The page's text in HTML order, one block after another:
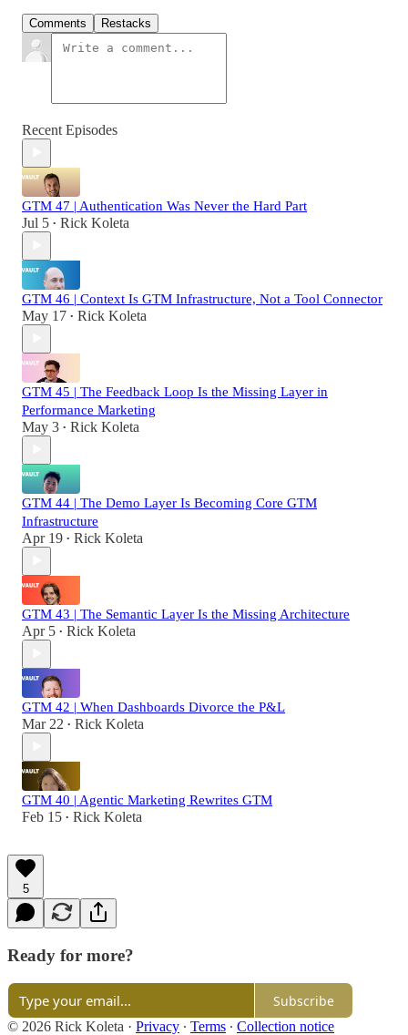
Comments Restacks
Recent Episodes
GTM 47 | Authentication Was Never the Hard Part
Jul 5 • Rick Koleta
GTM 46 | Context Is GTM Infrastructure, Not a Tool Connector
May 17 • Rick Koleta
GTM 45 | The Feedback Loop Is the Missing Layer in
Performance Marketing
May 3 • Rick Koleta
GTM 44 | The Demo Layer Is Becoming Core GTM
Infrastructure
Apr 19 • Rick Koleta
GTM 43 | The Semantic Layer Is the Missing Architecture
Apr 5 • Rick Koleta
GTM 42 | When Dashboards Divorce the P&L
Mar 22 • Rick Koleta
GTM 40 | Agentic Marketing Rewrites GTM
Feb 15 • Rick Koleta
5
Ready for more?
Subscribe
© 2026 Rick Koleta · Privacy ∙ Terms ∙ Collection notice